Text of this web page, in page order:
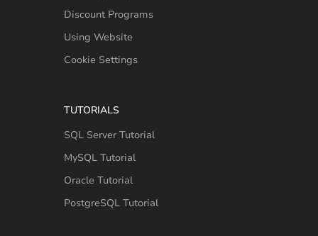
Discount Programs
Using Website
Cookie Settings
TUTORIALS
SQL Server Tutorial
MySQL Tutorial
Oracle Tutorial
PostgreSQL Tutorial